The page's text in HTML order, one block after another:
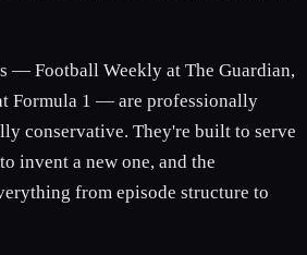
— Football Weekly at The Guardian,
Formula 1 — are professionally
conservative. They're built to serve
invent a new one, and the
from episode structure to